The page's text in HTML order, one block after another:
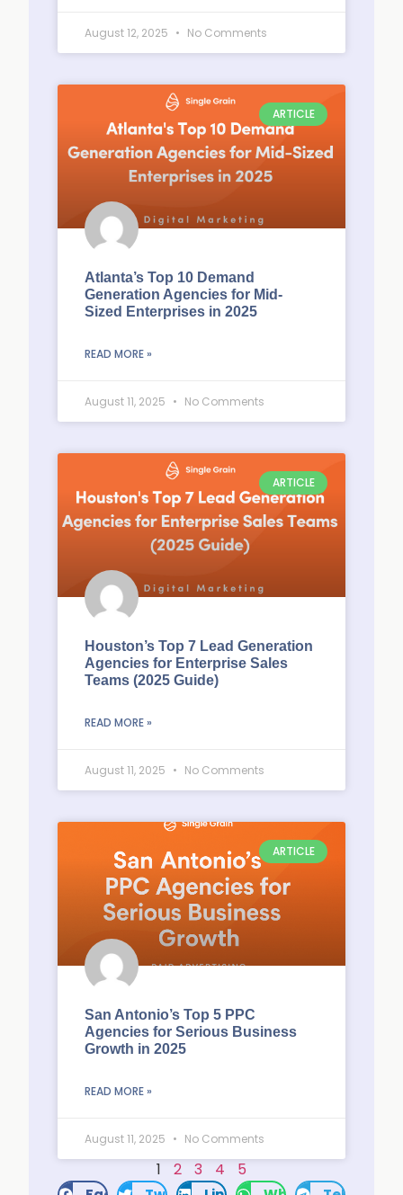
August 12, 2025 No Comments
ARTICLE
Atlanta’s Top 10 Demand
Generation Agencies for Mid-
Sized Enterprises in 2025
READ MORE »
August 11, 2025 No Comments
ARTICLE
Houston’s Top 7 Lead Generation
Agencies for Enterprise Sales
Teams (2025 Guide)
READ MORE »
August 11, 2025 No Comments
ARTICLE
San Antonio’s Top 5 PPC
Agencies for Serious Business
Growth in 2025
READ MORE »
August 11, 2025 No Comments
1 2 3 4 5